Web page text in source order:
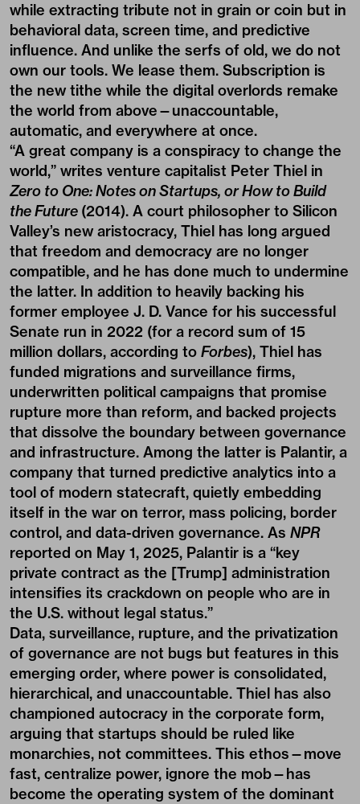
while extracting tribute not in grain or coin but in
behavioral data, screen time, and predictive
influence. And unlike the serfs of old, we do not
own our tools. We lease them. Subscription is
the new tithe while the digital overlords remake
the world from above—unaccountable,
automatic, and everywhere at once.
“A great company is a conspiracy to change the
world,” writes venture capitalist Peter Thiel in
Zero to One: Notes on Startups, or How to Build
the Future (2014). A court philosopher to Silicon
Valley’s new aristocracy, Thiel has long argued
that freedom and democracy are no longer
compatible, and he has done much to undermine
the latter. In addition to heavily backing his
former employee J. D. Vance for his successful
Senate run in 2022 (for a record sum of 15
million dollars, according to Forbes), Thiel has
funded migrations and surveillance firms,
underwritten political campaigns that promise
rupture more than reform, and backed projects
that dissolve the boundary between governance
and infrastructure. Among the latter is Palantir, a
company that turned predictive analytics into a
tool of modern statecraft, quietly embedding
itself in the war on terror, mass policing, border
control, and data-driven governance. As NPR
reported on May 1, 2025, Palantir is a “key
private contract as the [Trump] administration
intensifies its crackdown on people who are in
the U.S. without legal status.”
Data, surveillance, rupture, and the privatization
of governance are not bugs but features in this
emerging order, where power is consolidated,
hierarchical, and unaccountable. Thiel has also
championed autocracy in the corporate form,
arguing that startups should be ruled like
monarchies, not committees. This ethos—move
fast, centralize power, ignore the mob—has
become the operating system of the dominant